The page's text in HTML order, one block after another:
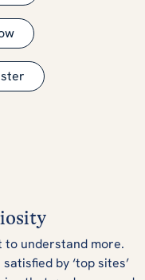
to understand more.
by ‘top sites’